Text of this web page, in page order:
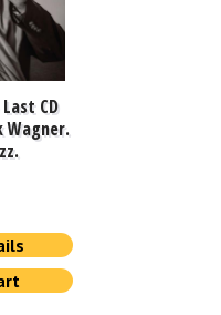
Last CD
Wagner.